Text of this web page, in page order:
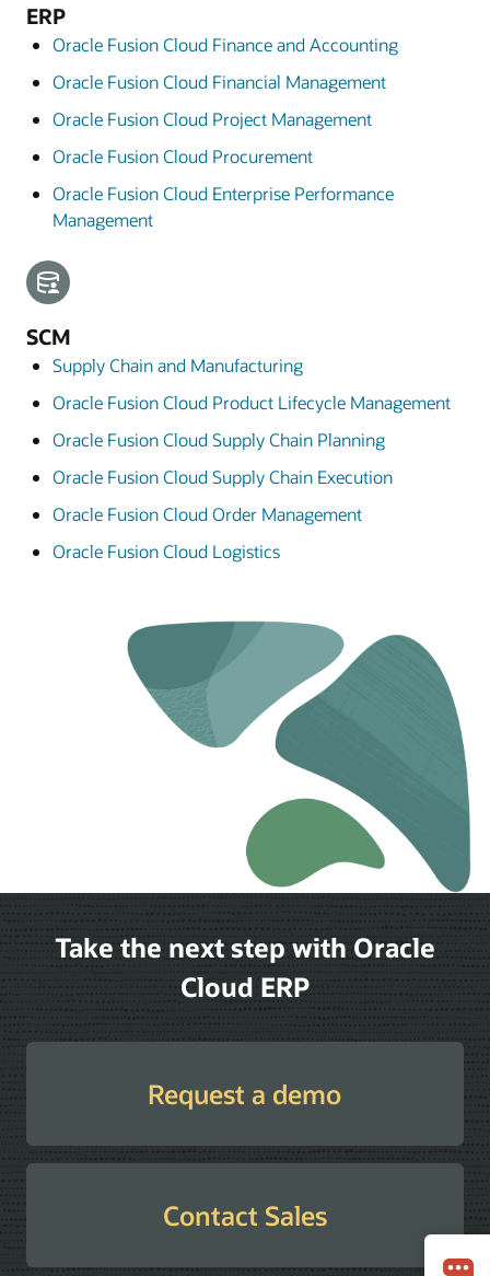
ERP
Oracle Fusion Cloud Finance and Accounting
Oracle Fusion Cloud Financial Management
Oracle Fusion Cloud Project Management
Oracle Fusion Cloud Procurement
Oracle Fusion Cloud Enterprise Performance
Management
SCM
Supply Chain and Manufacturing
Oracle Fusion Cloud Product Lifecycle Management
Oracle Fusion Cloud Supply Chain Planning
Oracle Fusion Cloud Supply Chain Execution
Oracle Fusion Cloud Order Management
Oracle Fusion Cloud Logistics
Take the next step with Oracle
Cloud ERP
Request a demo
Contact Sales